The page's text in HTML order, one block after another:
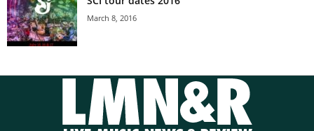
March 8, 2016